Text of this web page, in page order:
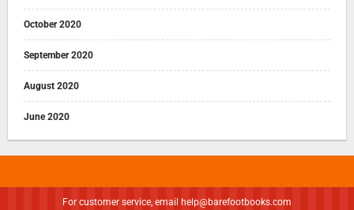
October 2020
September 2020
August 2020
June 2020
For customer service, email
help@barefootbooks.com